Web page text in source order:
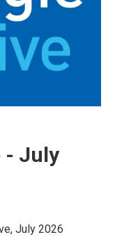
- July
July 2026